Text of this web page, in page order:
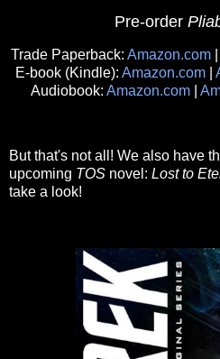
Pre-order
Trade Paperback: Amazon.com|
E-book (Kindle): Amazon.com
Audiobook: Amazon.com
But that's not all! We also have
upcoming TOS novel: Lost to
take a look!